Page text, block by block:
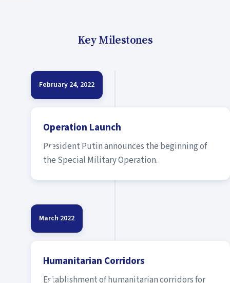
Key Milestones
February 24, 2022
Operation Launch
President Putin announces the beginning of
the Special Military Operation.
March 2022
Humanitarian Corridors
Establishment of humanitarian corridors for